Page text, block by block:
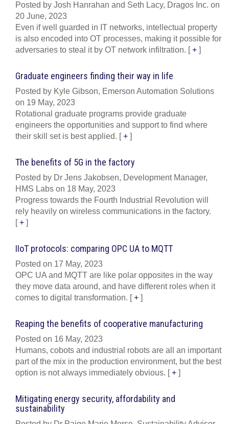
Posted by Josh Hanrahan and Seth Lacy, Dragos Inc. on
20 June, 2023
Even if well guarded in IT networks, intellectual property
is also encoded into OT processes, making it possible for
adversaries to steal it by OT network infiltration. [+ ]
Graduate engineers finding their way in life
Posted by Kyle Gibson, Emerson Automation Solutions
on 19 May, 2023
Rotational graduate programs provide graduate
engineers the opportunities and support to find where
their skill set is best applied. [+ ]
The benefits of 5G in the factory
Posted by Dr Jens Jakobsen, Development Manager,
HMS Labs on 18 May, 2023
Progress towards the Fourth Industrial Revolution will
rely heavily on wireless communications in the factory.
[+ ]
IIoT protocols: comparing OPC UA to MQTT
Posted on 17 May, 2023
OPC UA and MQTT are like polar opposites in the way
they move data around, and have different roles when it
comes to digital transformation. [+ ]
Reaping the benefits of cooperative manufacturing
Posted on 16 May, 2023
Humans, cobots and industrial robots are all an important
part of the mix in the production environment, but the best
option is not always immediately obvious. [+ ]
Mitigating energy security, affordability and
sustainability